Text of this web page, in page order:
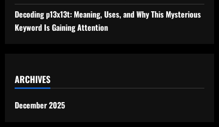
Decoding p13x13t: Meaning, Uses, and Why This Mysterious
Keyword Is Gaining Attention
ARCHIVES
December 2025